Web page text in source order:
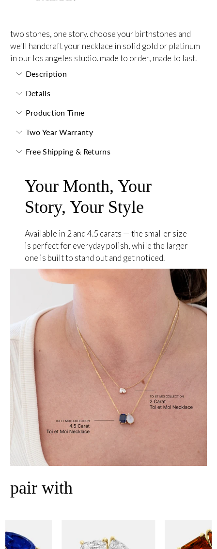
two stones, one story. choose your birthstones and
we'll handcraft your necklace in solid gold or platinum
in our los angeles studio. made to order, made to last.
Description
Details
Production Time
Two Year Warranty
Free Shipping & Returns
Your Month, Your
Story, Your Style
Available in 2 and 4.5 carats — the smaller size
is perfect for everyday polish, while the larger
one is built to stand out and get noticed.
pair with